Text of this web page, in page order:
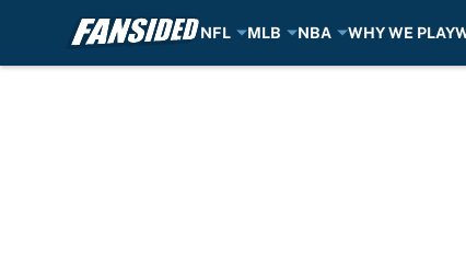
NFL MLB NBA WHY WE PLAY